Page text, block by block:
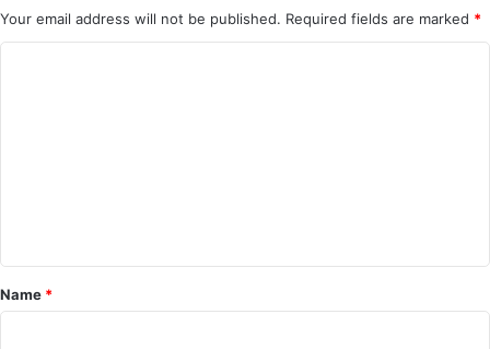
Your email address will not be published. Required fields are marked *
*
Name *